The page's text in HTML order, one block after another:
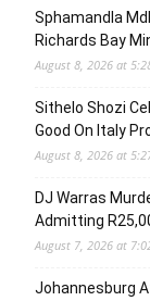
Sphamandla
Richards Bay
August 8, 2026 at
Sithelo Shozi
Good On Italy
August 8, 2026 at
DJ Warras
Admitting
August 7, 2026 at
Johannesburg